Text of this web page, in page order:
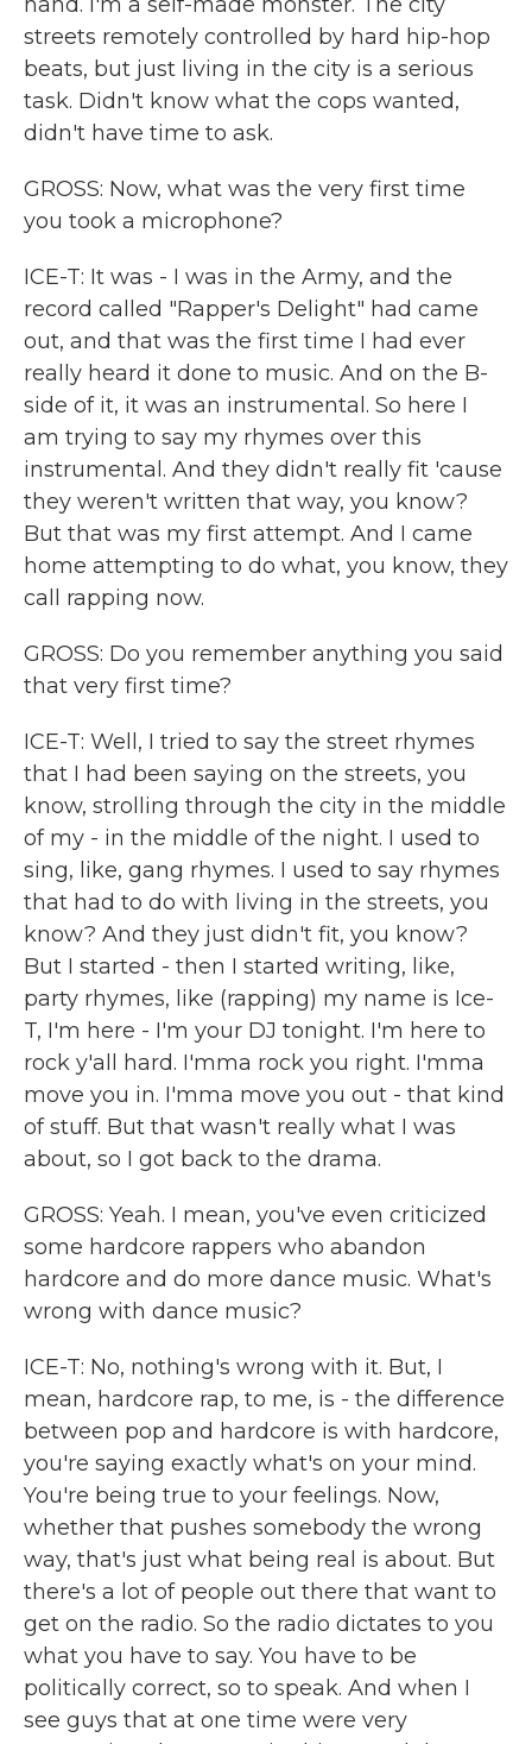
streets remotely controlled by hard hip-hop
beats, but just living in the city is a serious
task. Didn't know what the cops wanted,
didn't have time to ask.
GROSS: Now, what was the very first time
you took a microphone?
ICE-T: It was - I was in the Army, and the
record called "Rapper's Delight" had came
out, and that was the first time I had ever
really heard it done to music. And on the B-
side of it, it was an instrumental. So here I
am trying to say my rhymes over this
instrumental. And they didn't really fit 'cause
they weren't written that way, you know?
But that was my first attempt. And I came
home attempting to do what, you know, they
call rapping now.
GROSS: Do you remember anything you said
that very first time?
ICE-T: Well, I tried to say the street rhymes
that I had been saying on the streets, you
know, strolling through the city in the middle
of my - in the middle of the night. I used to
sing, like, gang rhymes. I used to say rhymes
that had to do with living in the streets, you
know? And they just didn't fit, you know?
But I started - then I started writing, like,
party rhymes, like (rapping) my name is Ice-
T, I'm here - I'm your DJ tonight. I'm here to
rock y'all hard. I'mma rock you right. I'mma
move you in. I'mma move you out - that kind
of stuff. But that wasn't really what I was
about, so I got back to the drama.
GROSS: Yeah. I mean, you've even criticized
some hardcore rappers who abandon
hardcore and do more dance music. What's
wrong with dance music?
ICE-T: No, nothing's wrong with it. But, I
mean, hardcore rap, to me, is - the difference
between pop and hardcore is with hardcore,
you're saying exactly what's on your mind.
You're being true to your feelings. Now,
whether that pushes somebody the wrong
way, that's just what being real is about. But
there's a lot of people out there that want to
get on the radio. So the radio dictates to you
what you have to say. You have to be
politically correct, so to speak. And when I
see guys that at one time were very